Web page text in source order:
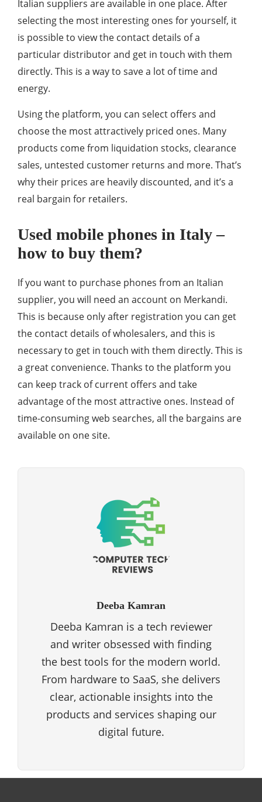
Italian suppliers are available in one place. After
selecting the most interesting ones for yourself, it
is possible to view the contact details of a
particular distributor and get in touch with them
directly. This is a way to save a lot of time and
energy.
Using the platform, you can select offers and
choose the most attractively priced ones. Many
products come from liquidation stocks, clearance
sales, untested customer returns and more. That’s
why their prices are heavily discounted, and it’s a
real bargain for retailers.
Used mobile phones in Italy –
how to buy them?
If you want to purchase phones from an Italian
supplier, you will need an account on Merkandi.
This is because only after registration you can get
the contact details of wholesalers, and this is
necessary to get in touch with them directly. This is
a great convenience. Thanks to the platform you
can keep track of current offers and take
advantage of the most attractive ones. Instead of
time-consuming web searches, all the bargains are
available on one site.
Deeba Kamran
Deeba Kamran is a tech reviewer
and writer obsessed with finding
the best tools for the modern world.
From hardware to SaaS, she delivers
clear, actionable insights into the
products and services shaping our
digital future.